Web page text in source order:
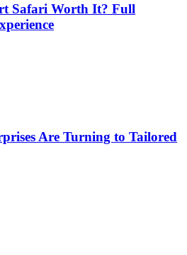
Safari Worth It? Full
Are Turning to Tailored